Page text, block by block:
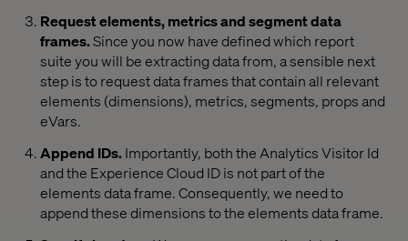
Request elements, metrics and segment data
frames.Since you now have defined which report
suite you will be extracting data from, a sensible next
step is to request data frames that contain all relevant
elements (dimensions), metrics, segments, props and
eVars.
Append IDs.Importantly, both the Analytics Visitor Id
and the Experience Cloud ID is not part of the
elements data frame. Consequently, we need to
append these dimensions to the elements data frame.